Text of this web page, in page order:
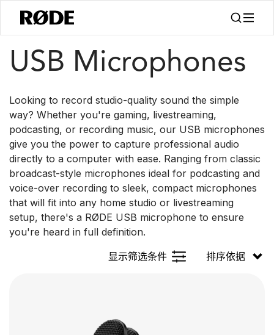
/ 麦克风 /
USB Microphones
Looking to record studio-quality sound the simple
way? Whether you're gaming, livestreaming,
podcasting, or recording music, our USB microphones
give you the power to capture professional audio
directly to a computer with ease. Ranging from classic
broadcast-style microphones ideal for podcasting and
voice-over recording to sleek, compact microphones
that will fit into any home studio or livestreaming
setup, there's a RØDE USB microphone to ensure
you're heard in full definition.
显示筛选条件
排序依据